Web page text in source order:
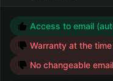
Access to email
Warranty at the
No changeable email